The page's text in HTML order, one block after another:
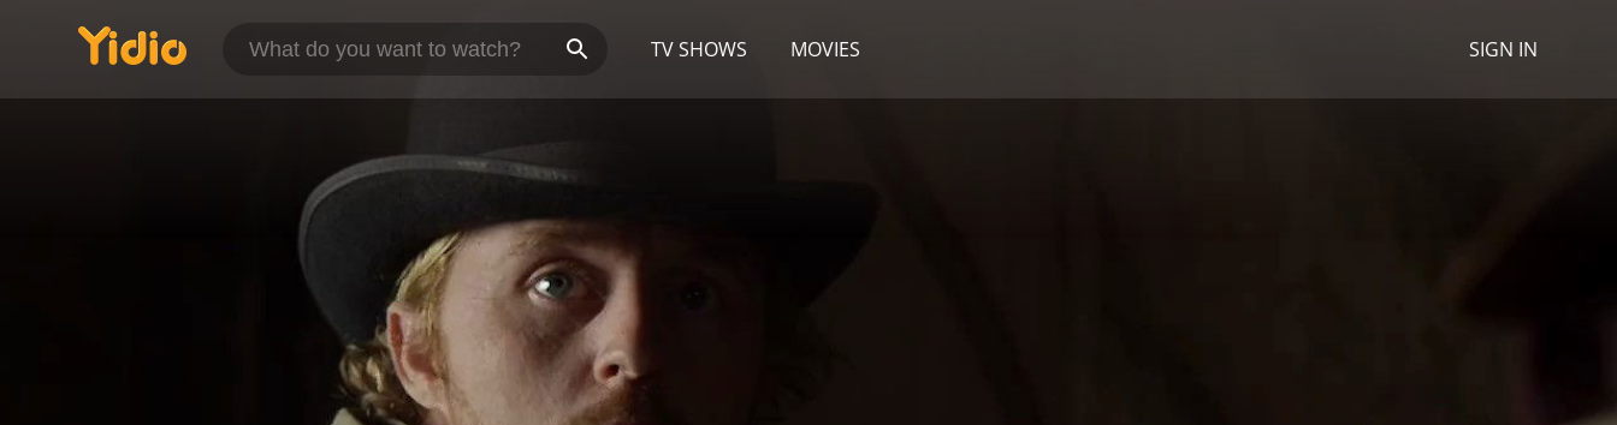
TV SHOWS MOVIES SIGN IN